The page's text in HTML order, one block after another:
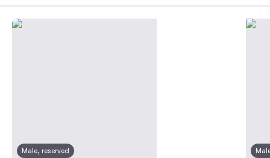
Male, reserved